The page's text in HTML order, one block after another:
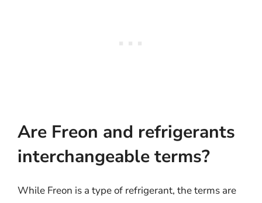
Are Freon and refrigerants
interchangeable terms?
While Freon is a type of refrigerant, the terms are